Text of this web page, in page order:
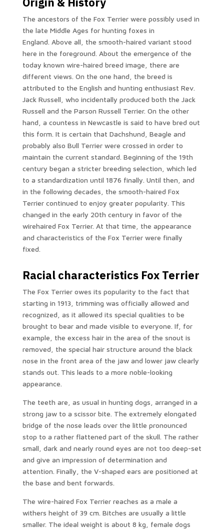
The ancestors of the Fox Terrier were possibly used in
the late Middle Ages for hunting foxes in
England. Above all, the smooth-haired variant stood
here in the foreground. About the emergence of the
today known wire-haired breed image, there are
different views. On the one hand, the breed is
attributed to the English and hunting enthusiast Rev.
Jack Russell, who incidentally produced both the Jack
Russell and the Parson Russell Terrier. On the other
hand, a countess in Newcastle is said to have bred out
this form. It is certain that Dachshund, Beagle and
probably also Bull Terrier were crossed in order to
maintain the current standard. Beginning of the 19th
century began a stricter breeding selection, which led
to a standardization until 1876 finally. Until then, and
in the following decades, the smooth-haired Fox
Terrier continued to enjoy greater popularity. This
changed in the early 20th century in favor of the
wirehaired Fox Terrier. At that time, the appearance
and characteristics of the Fox Terrier were finally
fixed.
Racial characteristics Fox Terrier
The Fox Terrier owes its popularity to the fact that
starting in 1913, trimming was officially allowed and
recognized, as it allowed its special qualities to be
brought to bear and made visible to everyone. If, for
example, the excess hair in the area of the snout is
removed, the special hair structure around the black
nose in the front area of the jaw and lower jaw clearly
stands out. This leads to a more noble-looking
appearance.
The teeth are, as usual in hunting dogs, arranged in a
strong jaw to a scissor bite. The extremely elongated
bridge of the nose leads over the little pronounced
stop to a rather flattened part of the skull. The rather
small, dark and nearly round eyes are not too deep-set
and give an impression of determination and
attention. Finally, the V-shaped ears are positioned at
the base and bent forwards.
The wire-haired Fox Terrier reaches as a male a
withers height of 39 cm. Bitches are usually a little
smaller. The ideal weight is about 8 kg, female dogs